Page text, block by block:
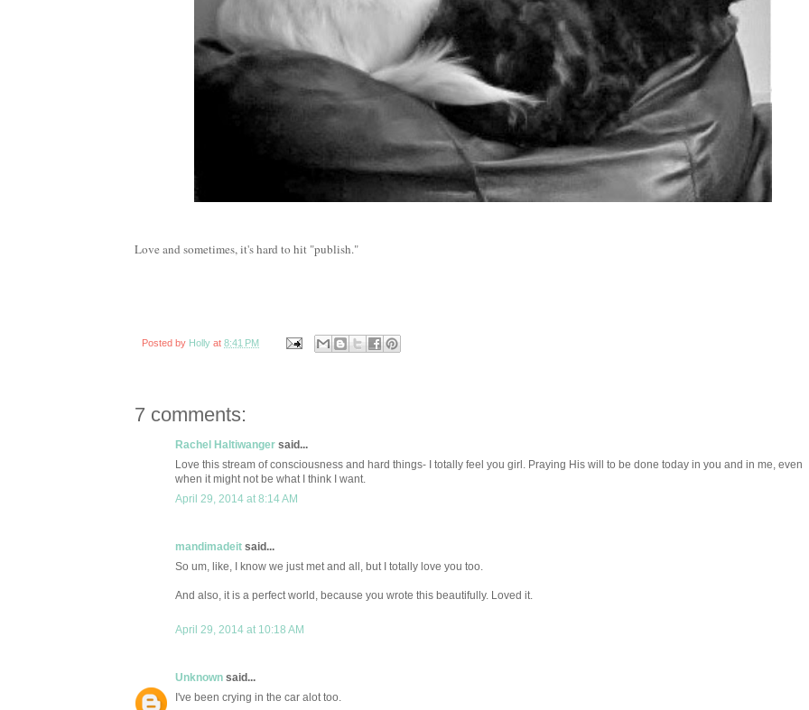
Love and sometimes, it's hard to hit "publish."
Posted by Holly at 8:41 PM
7 comments:
Rachel Haltiwanger said...
Love this stream of consciousness and hard things- I totally feel you girl. Praying His will to be done today in you and in me, even
when it might not be what I think I want.
April 29, 2014 at 8:14 AM
mandimadeit said...
So um, like, I know we just met and all, but I totally love you too.
And also, it is a perfect world, because you wrote this beautifully. Loved it.
April 29, 2014 at 10:18 AM
Unknown said...
I've been crying in the car alot too.